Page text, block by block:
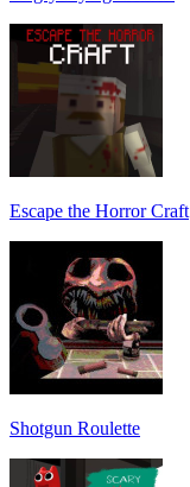
Escape the Horror Craft
Shotgun Roulette